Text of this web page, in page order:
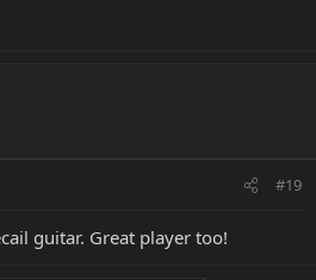
#19
guitar. Great player too!